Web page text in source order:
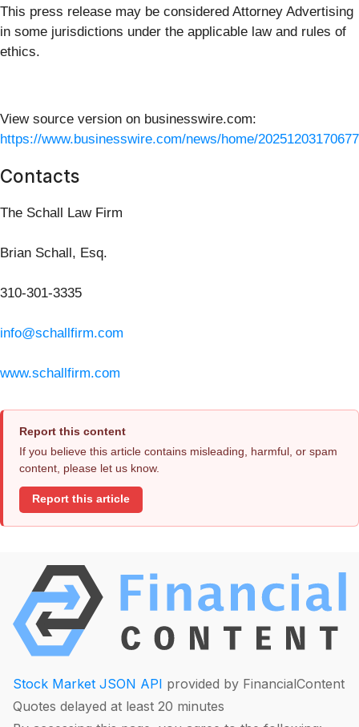
This press release may be considered Attorney Advertising
in some jurisdictions under the applicable law and rules of
ethics.
View source version on businesswire.com:
https://www.businesswire.com/news/home/
Contacts
The Schall Law Firm
Brian Schall, Esq.
310-301-3335
info@schallfirm.com
www.schallfirm.com
Report this content
If you believe this article contains misleading, harmful, or spam
content, please let us know.
Report this article
Stock Market JSON API provided by FinancialContent
Quotes delayed at least 20 minutes